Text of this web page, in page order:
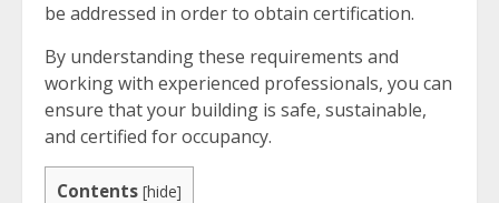
be addressed in order to obtain certification.
By understanding these requirements and
working with experienced professionals, you can
ensure that your building is safe, sustainable,
and certified for occupancy.
Contents [hide]